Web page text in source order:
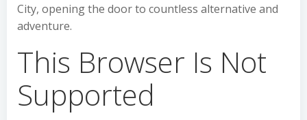
City, opening the door to countless alternative and
adventure.
This Browser Is Not
Supported